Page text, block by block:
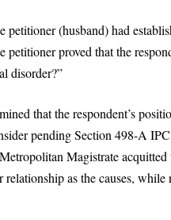
petitioner (husband) had
petitioner proved that the
disorder?”
that the respondent’s
pending Section 498-A
Magistrate
as the causes,